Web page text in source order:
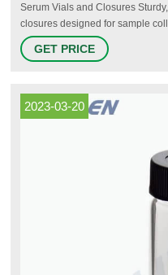
Serum Vials and Closures
closures designed for sample
come in a variety of volume
both the vials and closures are
GET PRICE
2023-03-20